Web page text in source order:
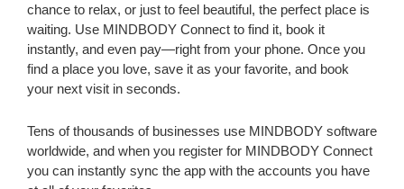
chance to relax, or just to feel beautiful, the perfect place is
waiting. Use MINDBODY Connect to find it, book it
instantly, and even pay—right from your phone. Once you
find a place you love, save it as your favorite, and book
your next visit in seconds.
Tens of thousands of businesses use MINDBODY software
worldwide, and when you register for MINDBODY Connect
you can instantly sync the app with the accounts you have